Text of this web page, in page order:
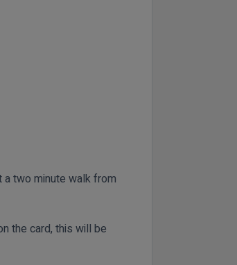
a two minute walk from
the card, this will be